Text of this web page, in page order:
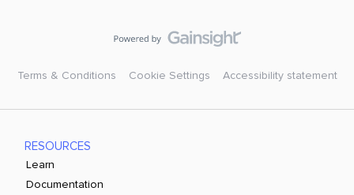
Terms & Conditions Cookie Settings Accessibility statement
RESOURCES
Learn
Documentation